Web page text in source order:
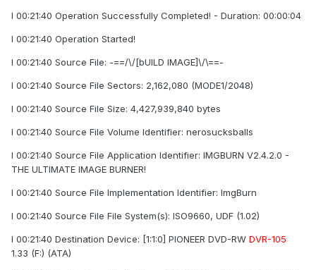
I 00:21:40 Operation Successfully Completed! - Duration: 00:00:04
I 00:21:40 Operation Started!
I 00:21:40 Source File: -==/\/[bUILD IMAGE]\/\==-
I 00:21:40 Source File Sectors: 2,162,080 (MODE1/2048)
I 00:21:40 Source File Size: 4,427,939,840 bytes
I 00:21:40 Source File Volume Identifier: nerosucksballs
I 00:21:40 Source File Application Identifier: IMGBURN V2.4.2.0 -
THE ULTIMATE IMAGE BURNER!
I 00:21:40 Source File Implementation Identifier: ImgBurn
I 00:21:40 Source File File System(s): ISO9660, UDF (1.02)
I 00:21:40 Destination Device: [1:1:0] PIONEER DVD-RW DVR-105
1.33 (F:) (ATA)